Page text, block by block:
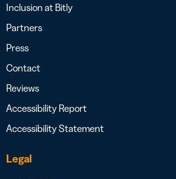
Inclusion at Bitly
Partners
Press
Contact
Reviews
Accessibility Report
Accessibility Statement
Legal